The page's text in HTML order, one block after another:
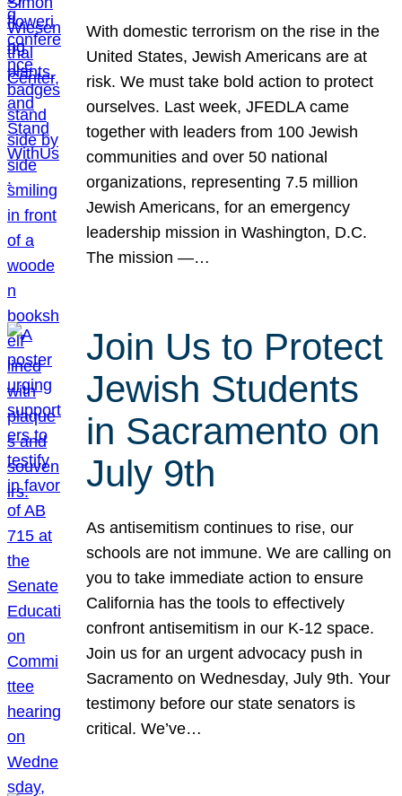
With domestic terrorism on the rise in the
United States, Jewish Americans are at
risk. We must take bold action to protect
ourselves. Last week, JFEDLA came
together with leaders from 100 Jewish
communities and over 50 national
organizations, representing 7.5 million
Jewish Americans, for an emergency
leadership mission in Washington, D.C.
The mission —…
Join Us to Protect
Jewish Students
in Sacramento on
July 9th
As antisemitism continues to rise, our
schools are not immune. We are calling on
you to take immediate action to ensure
California has the tools to effectively
confront antisemitism in our K-12 space.
Join us for an urgent advocacy push in
Sacramento on Wednesday, July 9th. Your
testimony before our state senators is
critical. We’ve…